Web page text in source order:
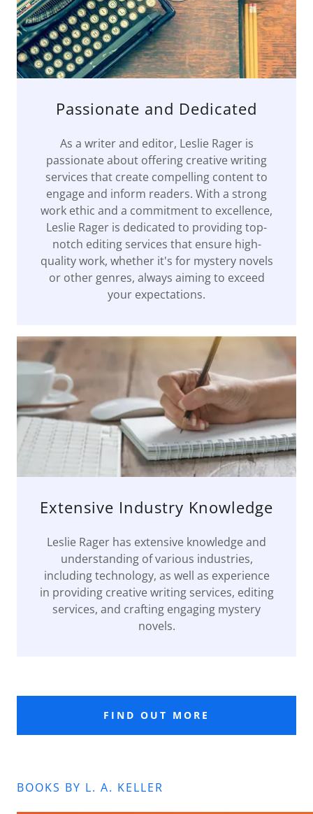
Passionate and Dedicated
As a writer and editor, Leslie Rager is
passionate about offering creative writing
services that create compelling content to
engage and inform readers. With a strong
work ethic and a commitment to excellence,
Leslie Rager is dedicated to providing top-
notch editing services that ensure high-
quality work, whether it's for mystery novels
or other genres, always aiming to exceed
your expectations.
Extensive Industry Knowledge
Leslie Rager has extensive knowledge and
understanding of various industries,
including technology, as well as experience
in providing creative writing services, editing
services, and crafting engaging mystery
novels.
FIND OUT MORE
BOOKS BY L. A. KELLER